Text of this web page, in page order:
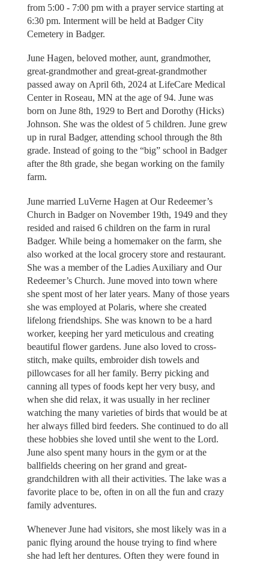
from 5:00 - 7:00 pm with a prayer service starting at
6:30 pm. Interment will be held at Badger City
Cemetery in Badger.
June Hagen, beloved mother, aunt, grandmother,
great-grandmother and great-great-grandmother
passed away on April 6th, 2024 at LifeCare Medical
Center in Roseau, MN at the age of 94. June was
born on June 8th, 1929 to Bert and Dorothy (Hicks)
Johnson. She was the oldest of 5 children. June grew
up in rural Badger, attending school through the 8th
grade. Instead of going to the “big” school in Badger
after the 8th grade, she began working on the family
farm.
June married LuVerne Hagen at Our Redeemer’s
Church in Badger on November 19th, 1949 and they
resided and raised 6 children on the farm in rural
Badger. While being a homemaker on the farm, she
also worked at the local grocery store and restaurant.
She was a member of the Ladies Auxiliary and Our
Redeemer’s Church. June moved into town where
she spent most of her later years. Many of those years
she was employed at Polaris, where she created
lifelong friendships. She was known to be a hard
worker, keeping her yard meticulous and creating
beautiful flower gardens. June also loved to cross-
stitch, make quilts, embroider dish towels and
pillowcases for all her family. Berry picking and
canning all types of foods kept her very busy, and
when she did relax, it was usually in her recliner
watching the many varieties of birds that would be at
her always filled bird feeders. She continued to do all
these hobbies she loved until she went to the Lord.
June also spent many hours in the gym or at the
ballfields cheering on her grand and great-
grandchildren with all their activities. The lake was a
favorite place to be, often in on all the fun and crazy
family adventures.
Whenever June had visitors, she most likely was in a
panic flying around the house trying to find where
she had left her dentures. Often they were found in